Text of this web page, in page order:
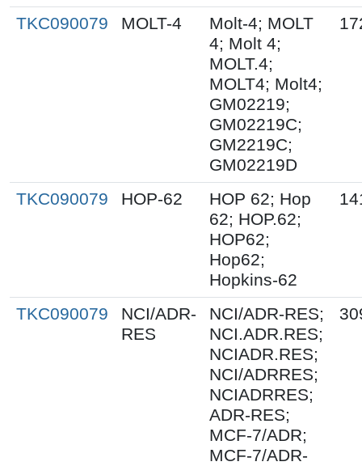
TKC090079 MOLT-4
Molt-4; MOLT
4; Molt 4;
MOLT.4;
MOLT4; Molt4;
GM02219;
GM02219C;
GM2219C;
GM02219D
TKC090079 HOP-62
HOP 62; Hop
62; HOP.62;
HOP62;
Hop62;
Hopkins-62
TKC090079
NCI/ADR-
RES
NCI/ADR-RES;
NCI.ADR.RES;
NCIADR.RES;
NCI/ADRRES;
NCIADRRES;
ADR-RES;
MCF-7/ADR;
MCF-7/ADR-